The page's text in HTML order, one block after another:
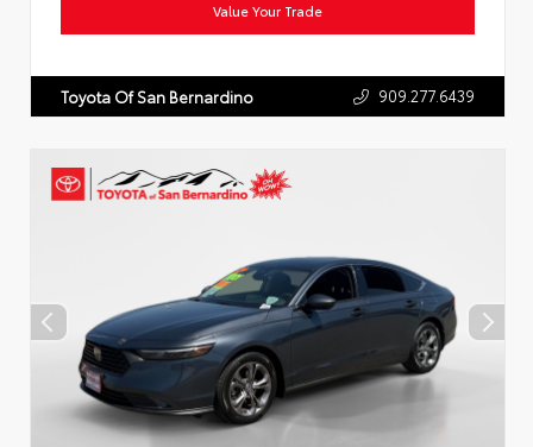
Value Your Trade
Toyota Of San Bernardino 909.277.6439